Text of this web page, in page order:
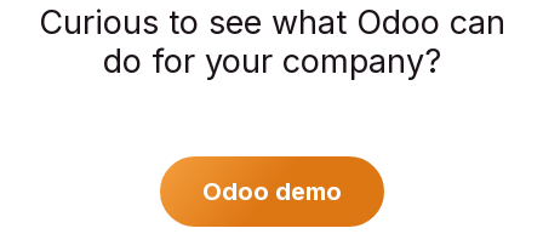
Curious to see what Odoo can
do for your company?
Odoo demo